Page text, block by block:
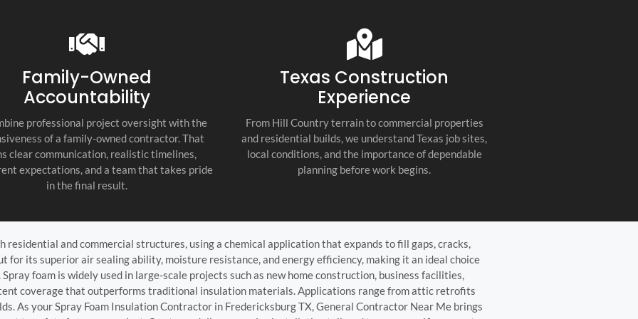
commitment to quality set them apart
as the top contractor in the Hill Country!
Family-Owned
Accountability
professional project oversight with the
of a family-owned contractor. That
clear communication, realistic timelines,
expectations, and a team that takes pride
in the final result.
Texas Construction
Experience
From Hill Country terrain to commercial properties
and residential builds, we understand Texas job sites,
local conditions, and the importance of dependable
planning before work begins.
and commercial structures, using a chemical application that expands to fill gaps, cracks,
for its superior air sealing ability, moisture resistance, and energy efficiency, making it an ideal choice
foam is widely used in large-scale projects such as new home construction, business facilities,
coverage that outperforms traditional insulation materials. Applications range from attic retrofits
As your Spray Foam Insulation Contractor in Fredericksburg TX, General Contractor Near Me brings